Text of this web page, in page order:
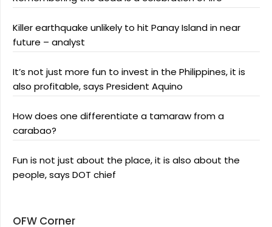
Killer earthquake unlikely to hit Panay Island in near
future – analyst
It’s not just more fun to invest in the Philippines, it is
also profitable, says President Aquino
How does one differentiate a tamaraw from a
carabao?
Fun is not just about the place, it is also about the
people, says DOT chief
OFW Corner